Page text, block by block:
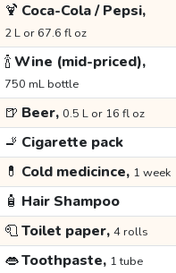
🍹 Coca-Cola / Pepsi,
2 L or 67.6 fl oz
🍾Wine (mid-priced),
750 mL bottle
🍺 Beer, 0.5 L or 16 fl oz
🚬 Cigarette pack
💊 Cold medicince, 1 week
🧴 Hair Shampoo
🧻Toilet paper, 4 rolls
👄Toothpaste, 1 tube